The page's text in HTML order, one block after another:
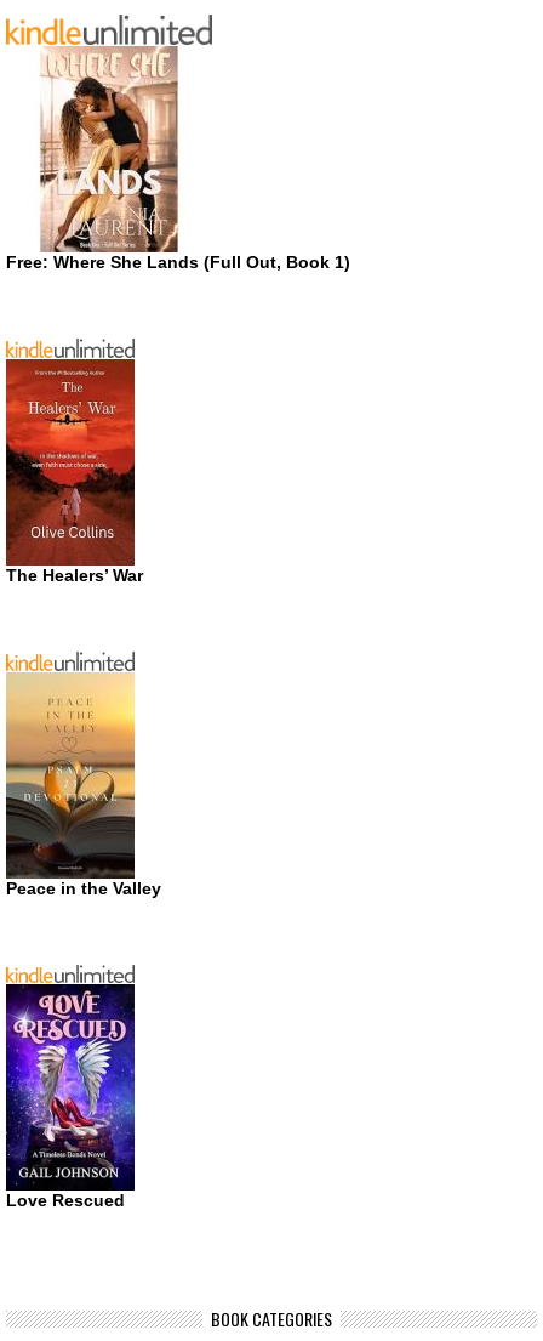
Free: Where She Lands (Full Out, Book 1)
The Healers’ War
Peace in the Valley
Love Rescued
BOOK CATEGORIES